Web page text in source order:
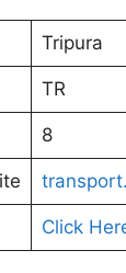
Tripura
TR
8
Click